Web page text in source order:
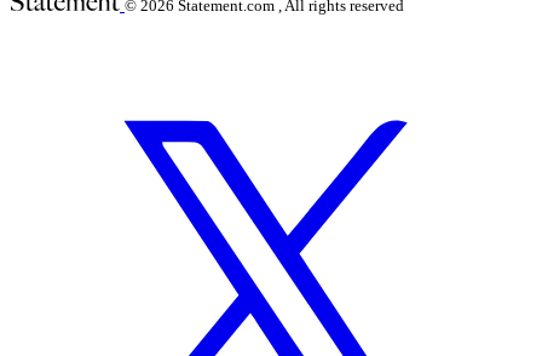
© 2026 Statement.com , All rights reserved